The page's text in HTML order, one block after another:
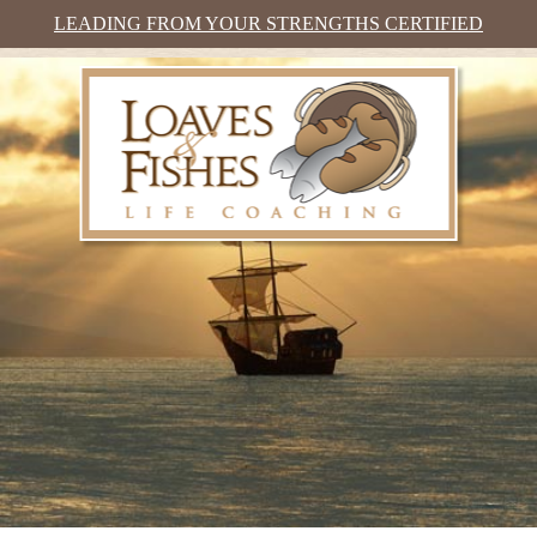
LEADING FROM YOUR STRENGTHS CERTIFIED